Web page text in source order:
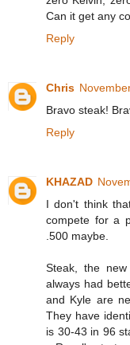
Can it get any
Reply
Chris
Bravo steak!
Reply
KHAZAD
I don't think
compete for a
.500 maybe.
Steak, the
always had
and Kyle are
They have
is 30-43 in 96